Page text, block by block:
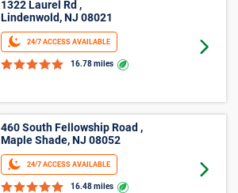
1322 Laurel Rd ,
Lindenwold, NJ 08021
24/7 ACCESS AVAILABLE
16.78 miles
Goto
460 South Fellowship Road ,
Maple Shade, NJ 08052
24/7 ACCESS AVAILABLE
16.48 miles
Goto